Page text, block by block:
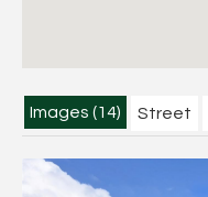
Images (14) Street